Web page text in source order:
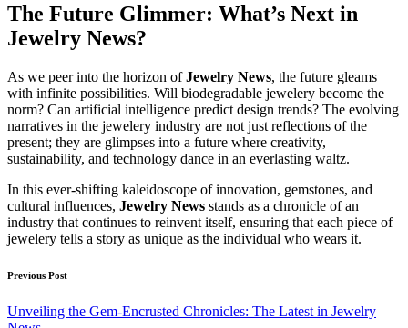
The Future Glimmer: What’s Next in
Jewelry News?
As we peer into the horizon ofJewelry News, the future gleams
with infinite possibilities. Will biodegradable jewelery become the
norm? Can artificial intelligence predict design trends? The evolving
narratives in the jewelery industry are not just reflections of the
present; they are glimpses into a future where creativity,
sustainability, and technology dance in an everlasting waltz.
In this ever-shifting kaleidoscope of innovation, gemstones, and
cultural influences, Jewelry News stands as a chronicle of an
industry that continues to reinvent itself, ensuring that each piece of
jewelery tells a story as unique as the individual who wears it.
Post
navigation
Previous Post
Unveiling the Gem-Encrusted Chronicles: The Latest in Jewelry